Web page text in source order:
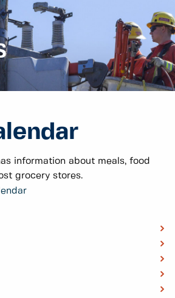
information about meals, food
grocery stores.